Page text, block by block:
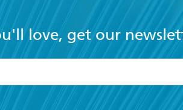
love, get our
Terms and Conditions